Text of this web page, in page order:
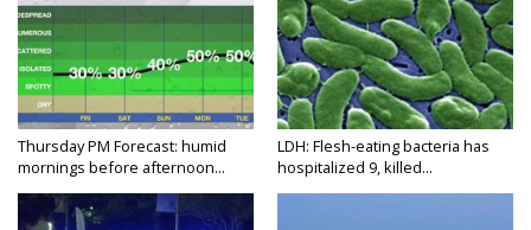
Thursday PM Forecast: humid
mornings before afternoon...
LDH: Flesh-eating bacteria has
hospitalized 9, killed...